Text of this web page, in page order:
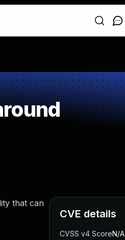
that can
CVE details
CVSS v4 ScoreN/A